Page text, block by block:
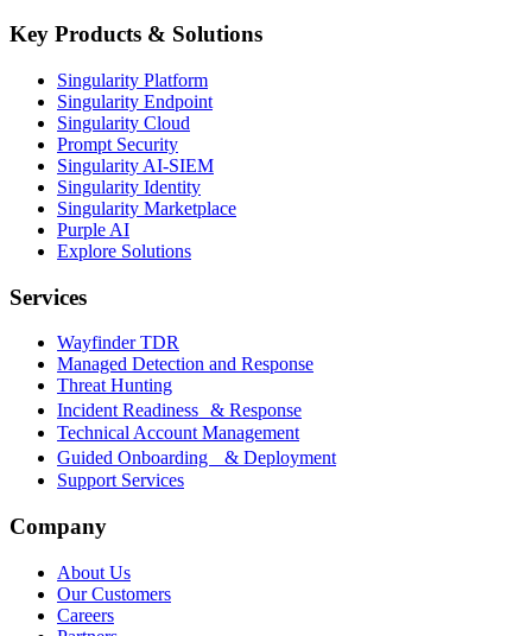
Key Products & Solutions
Singularity Platform
Singularity Endpoint
Singularity Cloud
Prompt Security
Singularity AI-SIEM
Singularity Identity
Singularity Marketplace
Purple AI
Explore Solutions
Services
Wayfinder TDR
Managed Detection and Response
Threat Hunting
Incident Readiness & Response
Technical Account Management
Guided Onboarding & Deployment
Support Services
Company
About Us
Our Customers
Careers